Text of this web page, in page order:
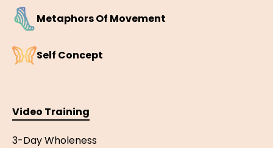
Metaphors Of Movement
Self Concept
Video Training
3-Day Wholeness